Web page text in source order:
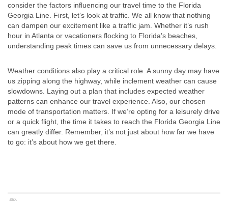
consider the factors influencing our travel time to the Florida
Georgia Line. First, let’s look at traffic. We all know that nothing
can dampen our excitement like a traffic jam. Whether it’s rush
hour in Atlanta or vacationers flocking to Florida’s beaches,
understanding peak times can save us from unnecessary delays.
Weather conditions also play a critical role. A sunny day may have
us zipping along the highway, while inclement weather can cause
slowdowns. Laying out a plan that includes expected weather
patterns can enhance our travel experience. Also, our chosen
mode of transportation matters. If we’re opting for a leisurely drive
or a quick flight, the time it takes to reach the Florida Georgia Line
can greatly differ. Remember, it’s not just about how far we have
to go: it’s about how we get there.